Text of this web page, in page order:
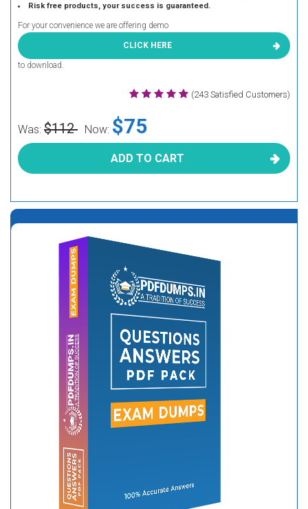
Risk free products, your success is guaranteed.
For your convenience we are offering demo
CLICK HERE
to download.
(243 Satisfied Customers)
Was: $112 Now: $75
ADD TO CART